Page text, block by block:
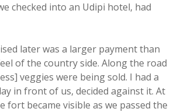
checked into an Udipi hotel, had
later was a larger payment than
of the country side. Along the road
veggies were being sold. I had a
in front of us, decided against it. At
became visible as we passed the